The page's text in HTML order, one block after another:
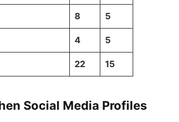
8 5
4 5
22 15
Social Media Profiles